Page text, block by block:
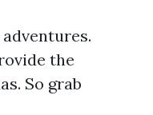
the
So grab